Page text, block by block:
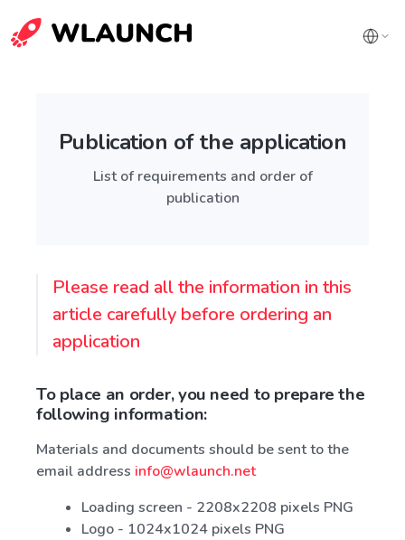
Publication of the application
List of requirements and order of
publication
Please read all the information in this
article carefully before ordering an
application
To place an order, you need to prepare the
following information:
Materials and documents should be sent to the
email address info@wlaunch.net
Loading screen - 2208x2208 pixels PNG
Logo - 1024x1024 pixels PNG